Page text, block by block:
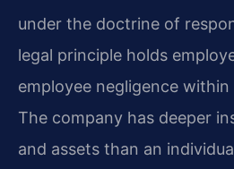
under the doctrine of
legal principle holds
employee negligence
The company has deeper
and assets than an